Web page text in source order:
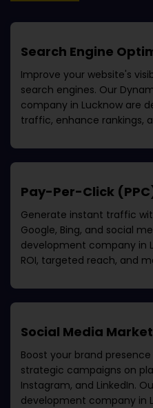
Search Engine
Improve your website's
search engines. Our
company in Lucknow are
traffic, enhance rankings,
Pay-Per-Click
Generate instant traffic
Google, Bing, and social
development company in
ROI, targeted reach, and
Social Media
Boost your brand
strategic campaigns on
Instagram, and LinkedIn.
development company in